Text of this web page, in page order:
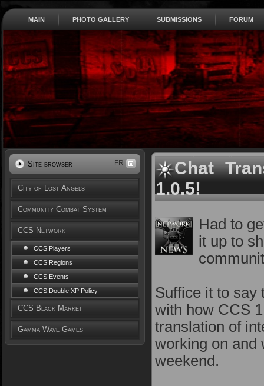
MAIN PHOTO GALLERY SUBMISSIONS FORUM
Site browser FR
City of Lost Angels
Community Combat System
CCS Network
CCS Players
CCS Regions
CCS Events
CCS Double XP Policy
CCS Black Market
Gamma Wave Games
Chat
1.0.5!
Had to
it up to
Suffice it to say
with how CCS
translation of
working on and
weekend.